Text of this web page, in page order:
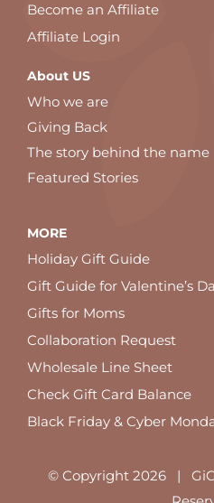
Become an Affiliate
Affiliate Login
About US
Who we are
Giving Back
The story behind the name
Featured Stories
MORE
Holiday Gift Guide
Gift Guide for Valentine’s
Gifts for Moms
Collaboration Request
Wholesale Line Sheet
Check Gift Card Balance
Black Friday & Cyber
© Copyright 2026 |